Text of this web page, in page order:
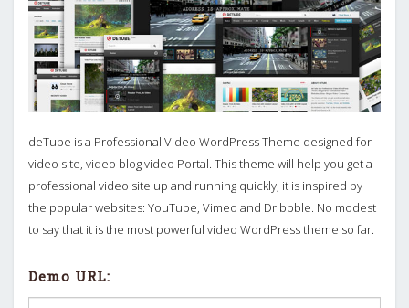
deTube is a Professional Video WordPress Theme designed for
video site, video blog video Portal. This theme will help you get a
professional video site up and running quickly, it is inspired by
the popular websites: YouTube, Vimeo and Dribbble. No modest
to say that it is the most powerful video WordPress theme so far.
Demo URL: